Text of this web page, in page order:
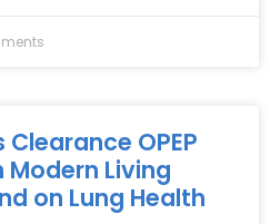
OPEP
Modern Living
on Lung Health